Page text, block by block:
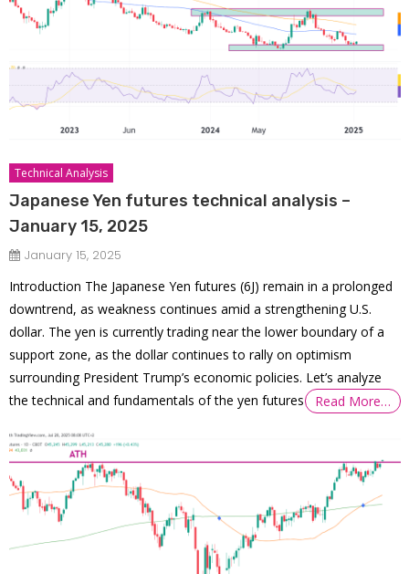
Technical Analysis
Japanese Yen futures technical analysis –
January 15, 2025
January 15, 2025
Introduction The Japanese Yen futures (6J) remain in a prolonged
downtrend, as weakness continues amid a strengthening U.S.
dollar. The yen is currently trading near the lower boundary of a
support zone, as the dollar continues to rally on optimism
surrounding President Trump’s economic policies. Let’s analyze
the technical and fundamentals of the yen futures
Read More…